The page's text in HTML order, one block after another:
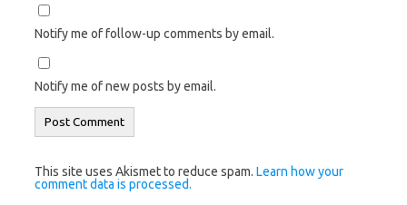
Notify me of follow-up comments by email.
Notify me of new posts by email.
This site uses Akismet to reduce spam. Learn how your
comment data is processed.